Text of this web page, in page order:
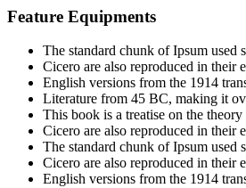
Feature Equipments
The standard chunk of Ipsum used
Cicero are also reproduced in their
English versions from the 1914
Literature from 45 BC, making it
This book is a treatise on the
Cicero are also reproduced in their
The standard chunk of Ipsum used
Cicero are also reproduced in their
English versions from the 1914